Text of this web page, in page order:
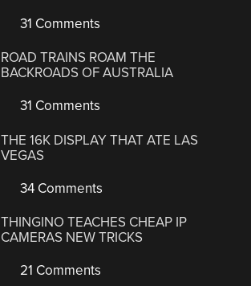
31 Comments
ROAD TRAINS ROAM THE
BACKROADS OF AUSTRALIA
31 Comments
THE 16K DISPLAY THAT ATE LAS
VEGAS
34 Comments
THINGINO TEACHES CHEAP IP
CAMERAS NEW TRICKS
21 Comments